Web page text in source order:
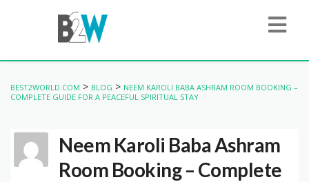
BEST2WORLD.COM > BLOG > NEEM KAROLI BABA ASHRAM ROOM BOOKING –
COMPLETE GUIDE FOR A PEACEFUL SPIRITUAL STAY
Neem Karoli Baba Ashram
Room Booking – Complete